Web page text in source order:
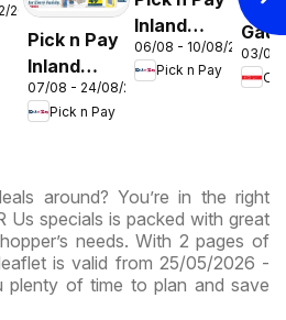
2026
Pick n Pay
Inland
Provinces
-
07/08 - 24/08/2026
Pick n Pay
Inland
Provinces
-
06/08 - 10/08/2026
Pick n Pay
OK
OK
03/08
around? You’re in the right
Us specials is packed with great
needs. With 2 pages of
is valid from 25/05/2026 -
of time to plan and save